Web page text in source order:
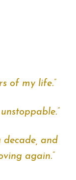
of my life.”
decade, and
again.”